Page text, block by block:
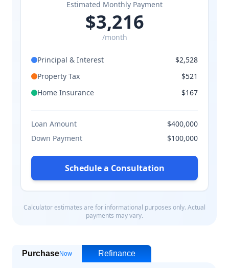
PurchaseNow Refinance